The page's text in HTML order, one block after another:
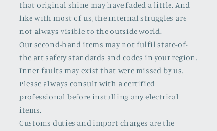
that original shine may have faded a little. And
like with most of us, the internal struggles are
not always visible to the outside world.
Our second-hand items may not fulfil state-of-
the art safety standards and codes in your region.
Inner faults may exist that were missed by us.
Please always consult with a certified
professional before installing any electrical
items.
Customs duties and import charges are the